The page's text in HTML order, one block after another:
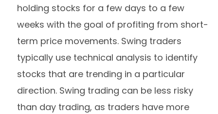
holding stocks for a few days to a few
weeks with the goal of profiting from short-
term price movements. Swing traders
typically use technical analysis to identify
stocks that are trending in a particular
direction. Swing trading can be less risky
than day trading, as traders have more